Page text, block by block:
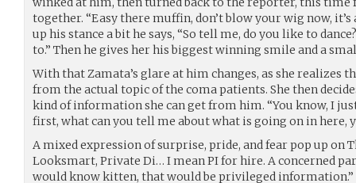
together. “Easy there muffin, don’t blow your wig now, it’s
up his stance a bit he says, “So tell me, do you like to
to.” Then he gives her his biggest winning smile and a
With that Zamata’s glare at him changes, as she realizes
from the actual topic of the coma patients. She then
kind of information she can get from him. “You know, I
first, what can you tell me about what is going on in here,
A mixed expression of surprise, pride, and fear pop up on
Looksmart, Private Di… I mean PI for hire. A concerned
would know kitten, that would be privileged information.”